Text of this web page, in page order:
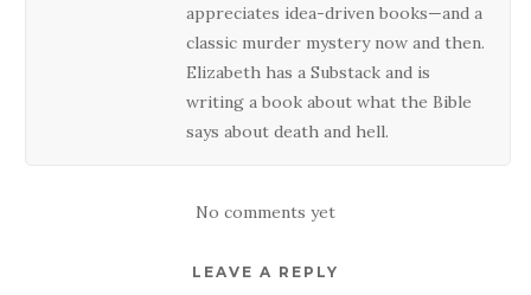
appreciates idea-driven books—and a
classic murder mystery now and then.
Elizabeth has a Substack and is
writing a book about what the Bible
says about death and hell.
No comments yet
LEAVE A REPLY